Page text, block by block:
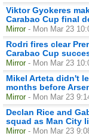
Viktor Gyokeres
Carabao Cup final
Mirror - Mon Mar 23
Rodri fires clear
Carabao Cup
Mirror - Mon Mar 23
Mikel Arteta didn't
months before
Mirror - Mon Mar 23
Declan Rice and
squad as Man City
Mirror - Mon Mar 23